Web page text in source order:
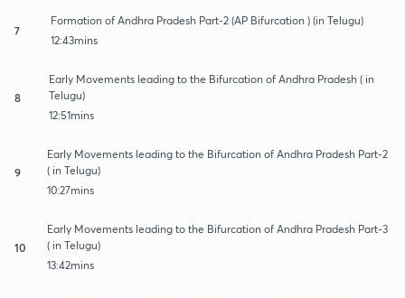
7
Formation of Andhra Pradesh Part-2 (AP Bifurcation ) (in Telugu)
12:43mins
8
Early Movements leading to the Bifurcation of Andhra Pradesh ( in
Telugu)
12:51mins
9
Early Movements leading to the Bifurcation of Andhra Pradesh Part-2
( in Telugu)
10:27mins
10
Early Movements leading to the Bifurcation of Andhra Pradesh Part-3
( in Telugu)
13:42mins